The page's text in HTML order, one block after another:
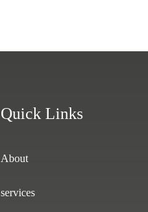
Quick Links
About
services